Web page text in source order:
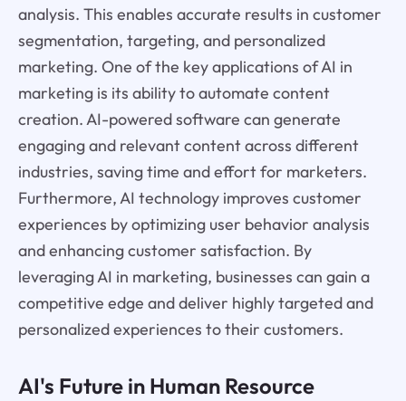
analysis. This enables accurate results in customer
segmentation, targeting, and personalized
marketing. One of the key applications of AI in
marketing is its ability to automate content
creation. AI-powered software can generate
engaging and relevant content across different
industries, saving time and effort for marketers.
Furthermore, AI technology improves customer
experiences by optimizing user behavior analysis
and enhancing customer satisfaction. By
leveraging AI in marketing, businesses can gain a
competitive edge and deliver highly targeted and
personalized experiences to their customers.
AI's Future in Human Resource